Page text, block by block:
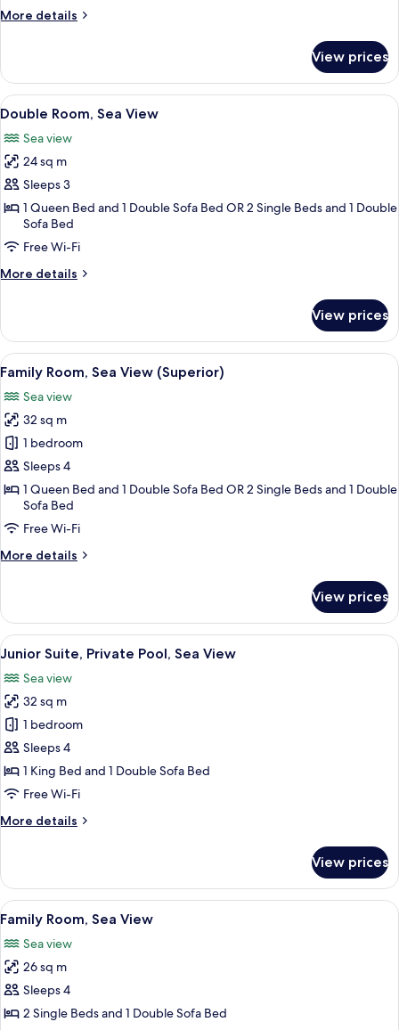
More details
More
Room,
Garden
View
View prices
View
all
photos
for
Double
Room,
Sea
View
5
Double Room, Sea View
Sea view
24 sq m
Sleeps 3
1 Queen Bed and 1 Double Sofa Bed OR 2 Single Beds and 1 Double
Sofa Bed
Free Wi-Fi
More details
More
Room,
Sea
View
View prices
View
all
photos
for
Family
Room,
Sea
View
(Superior)
9
Family Room, Sea View (Superior)
Sea view
32 sq m
1 bedroom
Sleeps 4
1 Queen Bed and 1 Double Sofa Bed OR 2 Single Beds and 1 Double
Sofa Bed
Free Wi-Fi
More details
More
Room,
Sea
View
View prices
View
all
photos
for
Junior
Suite,
Private
Pool,
View
5
Junior Suite, Private Pool, Sea View
Sea view
32 sq m
1 bedroom
Sleeps 4
1 King Bed and 1 Double Sofa Bed
Free Wi-Fi
More details
More
Suite,
Private
Pool,
View
View prices
View
all
photos
for
Family
Room,
4
Family Room, Sea View
Sea view
26 sq m
Sleeps 4
2 Single Beds and 1 Double Sofa Bed